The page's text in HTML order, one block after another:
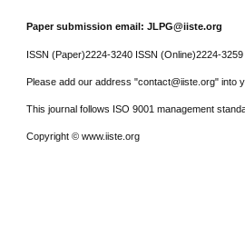
Paper submission email: JLPG@iiste.org
ISSN (Paper)2224-3240 ISSN (Online)2224-3259
Please add our address "contact@iiste.org" into
This journal follows ISO 9001 management
Copyright © www.iiste.org